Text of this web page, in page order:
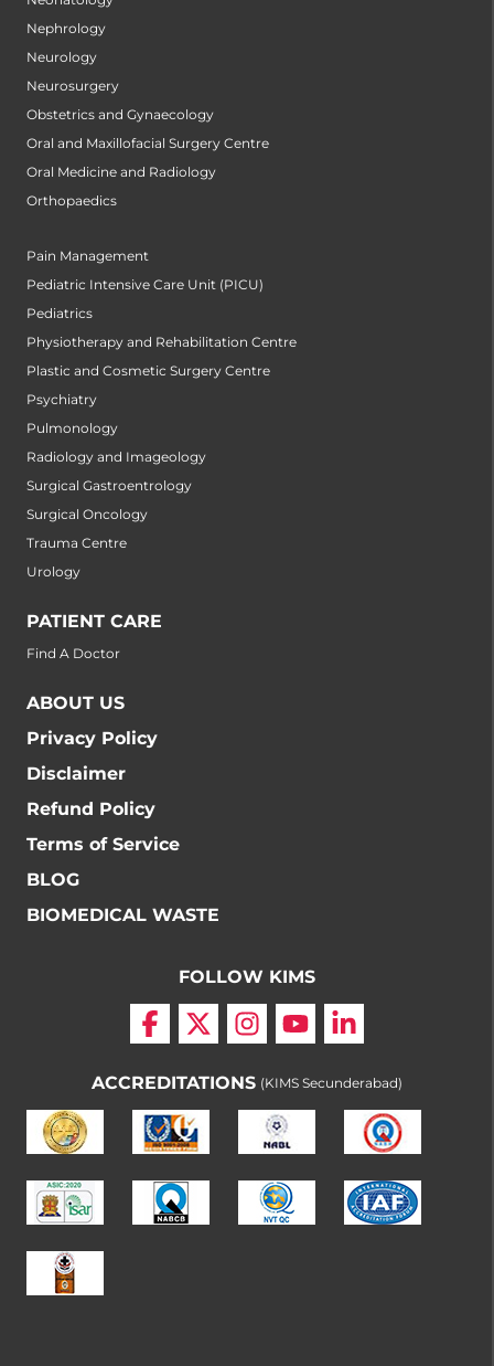
Nephrology
Neurology
Neurosurgery
Obstetrics and Gynaecology
Oral and Maxillofacial Surgery Centre
Oral Medicine and Radiology
Orthopaedics
Pain Management
Pediatric Intensive Care Unit (PICU)
Pediatrics
Physiotherapy and Rehabilitation Centre
Plastic and Cosmetic Surgery Centre
Psychiatry
Pulmonology
Radiology and Imageology
Surgical Gastroentrology
Surgical Oncology
Trauma Centre
Urology
PATIENT CARE
Find A Doctor
ABOUT US
Privacy Policy
Disclaimer
Refund Policy
Terms of Service
BLOG
BIOMEDICAL WASTE
FOLLOW KIMS
ACCREDITATIONS (KIMS Secunderabad)